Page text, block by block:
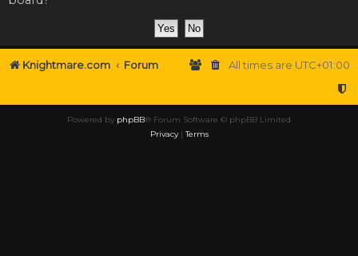
Knightmare.com Forum All times are UTC+01:00
Powered by phpBB® Forum Software © phpBB Limited
Privacy|Terms